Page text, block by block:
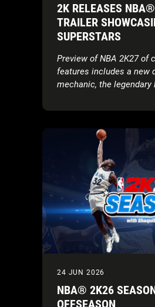
2K RELEASES
TRAILER
SUPERSTARS
Preview of NBA 2K27 of
features includes a new
mechanic, the legendary
Game Reveal on August
Gameplay Trailer:
Official Gameplay
athletes Victor
and Derrick Rose.
Full Game Reveal &
Breakdown: NBA
scheduled for August
live onTwitch,
of the Early Access*
2026, and full
Early Look at
Enhancements
shot contests and
24 JUN 2026
NBA® 2K26
OFFSEASON